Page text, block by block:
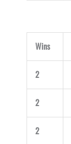
Wins
2
2
2